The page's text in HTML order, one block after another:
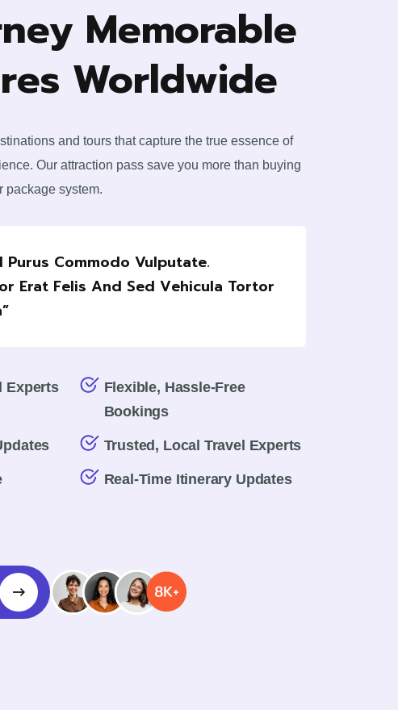
Memorable
Worldwide
and tours that capture the true essence of
Our attraction pass save you more than buying
package system.
Purus Commodo Vulputate.
Erat Felis And Sed Vehicula Tortor
Experts
Flexible, Hassle-Free
Bookings
Trusted, Local Travel Experts
Real-Time Itinerary Updates